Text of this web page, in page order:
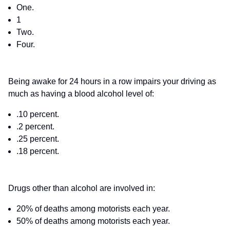
One.
1
Two.
Four.
Being awake for 24 hours in a row impairs your driving as
much as having a blood alcohol level of:
.10 percent.
.2 percent.
.25 percent.
.18 percent.
Drugs other than alcohol are involved in:
20% of deaths among motorists each year.
50% of deaths among motorists each year.